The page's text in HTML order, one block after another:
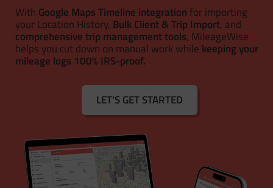
With Google Maps Timeline integration for importing
your Location History, Bulk Client & Trip Import, and
comprehensive trip management tools, MileageWise
helps you cut down on manual work while keeping your
mileage logs 100% IRS-proof.
LET'S GET STARTED